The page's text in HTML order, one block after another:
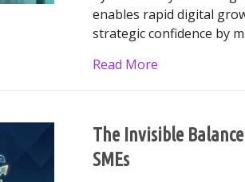
enables rapid digital
strategic confidence by
Read More
The Invisible
SMEs